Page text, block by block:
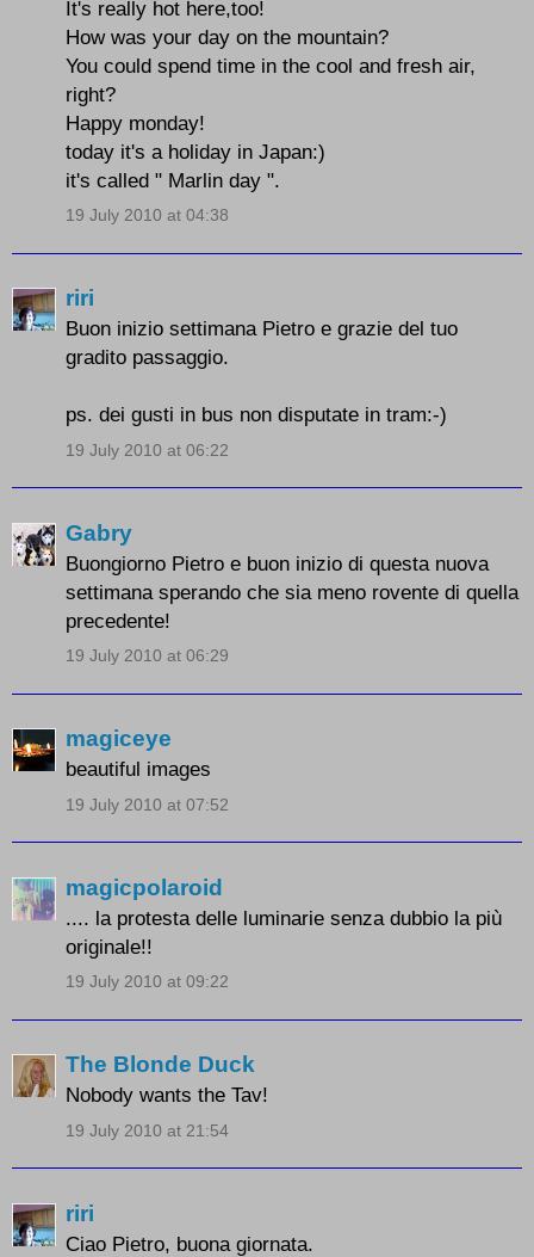
It's really hot here,too!
How was your day on the mountain?
You could spend time in the cool and fresh air,
right?
Happy monday!
today it's a holiday in Japan:)
it's called " Marlin day ".
19 July 2010 at 04:38
riri
Buon inizio settimana Pietro e grazie del tuo
gradito passaggio.
ps. dei gusti in bus non disputate in tram:-)
19 July 2010 at 06:22
Gabry
Buongiorno Pietro e buon inizio di questa nuova
settimana sperando che sia meno rovente di quella
precedente!
19 July 2010 at 06:29
magiceye
beautiful images
19 July 2010 at 07:52
magicpolaroid
.... la protesta delle luminarie senza dubbio la più
originale!!
19 July 2010 at 09:22
The Blonde Duck
Nobody wants the Tav!
19 July 2010 at 21:54
riri
Ciao Pietro, buona giornata.